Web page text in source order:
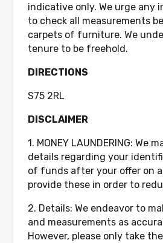
indicative only. We urge any
to check all measurements
carpets of furniture. We
tenure to be freehold.
DIRECTIONS
S75 2RL
DISCLAIMER
1. MONEY LAUNDERING: We
details regarding your
of funds after your offer on a
provide these in order to
2. Details: We endeavor to
and measurements as
However, please only take